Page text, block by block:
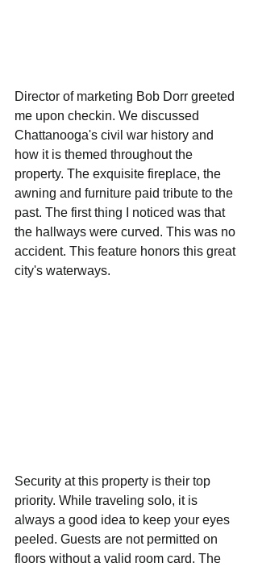
Director of marketing Bob Dorr greeted
me upon checkin. We discussed
Chattanooga's civil war history and
how it is themed throughout the
property. The exquisite fireplace, the
awning and furniture paid tribute to the
past. The first thing I noticed was that
the hallways were curved. This was no
accident. This feature honors this great
city's waterways.
Security at this property is their top
priority. While traveling solo, it is
always a good idea to keep your eyes
peeled. Guests are not permitted on
floors without a valid room card. The